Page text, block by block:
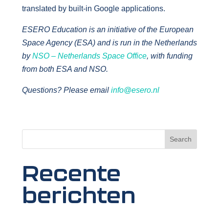
translated by built-in Google applications.
ESERO Education is an initiative of the European
Space Agency (ESA) and is run in the Netherlands
byNSO – Netherlands Space Office, with funding
from both ESA and NSO.
Questions? Please email info@esero.nl
Search
Recente
berichten